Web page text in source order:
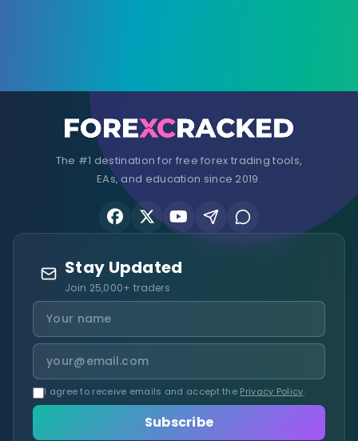
The #1 destination for free forex trading tools,
EAs, and education since 2019.
Stay Updated
Join 25,000+ traders
I agree to receive emails and accept the Privacy Policy.
Subscribe